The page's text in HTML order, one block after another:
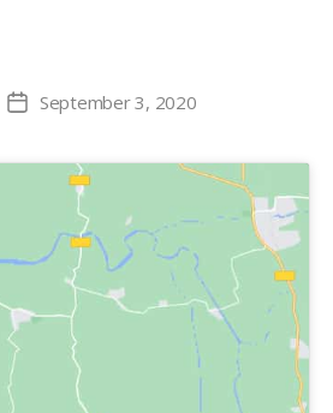
PostSeptember 3, 2020